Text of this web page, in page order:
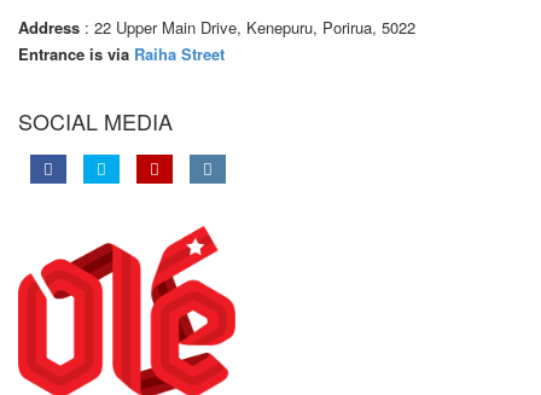
Address : 22 Upper Main Drive, Kenepuru, Porirua, 5022
Entrance is via Raiha Street
SOCIAL MEDIA